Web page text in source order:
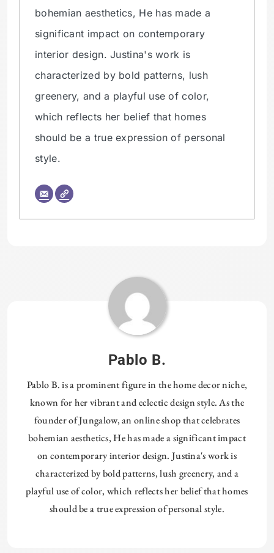
bohemian aesthetics, He has made a
significant impact on contemporary
interior design. Justina's work is
characterized by bold patterns, lush
greenery, and a playful use of color,
which reflects her belief that homes
should be a true expression of personal
style.
Pablo B.
Pablo B. is a prominent figure in the home decor niche,
known for her vibrant and eclectic design style. As the
founder of Jungalow, an online shop that celebrates
bohemian aesthetics, He has made a significant impact
on contemporary interior design. Justina's work is
characterized by bold patterns, lush greenery, and a
playful use of color, which reflects her belief that homes
should be a true expression of personal style.